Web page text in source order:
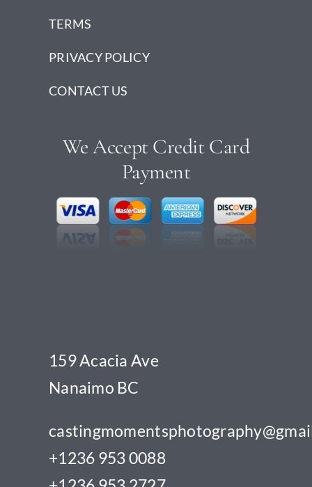
TERMS
PRIVACY POLICY
CONTACT US
We Accept Credit Card
Payment
159 Acacia Ave
Nanaimo BC
+1236 953 0088